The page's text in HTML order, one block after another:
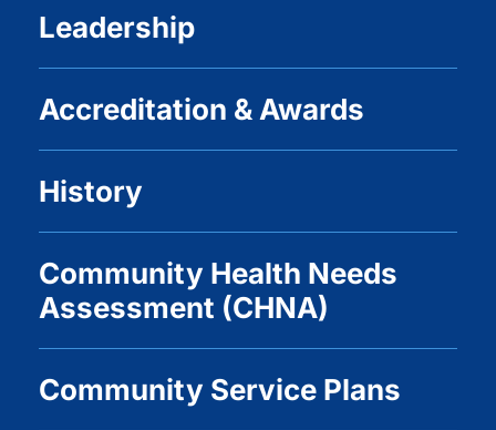
Leadership
Accreditation & Awards
History
Community Health Needs
Assessment (CHNA)
Community Service Plans